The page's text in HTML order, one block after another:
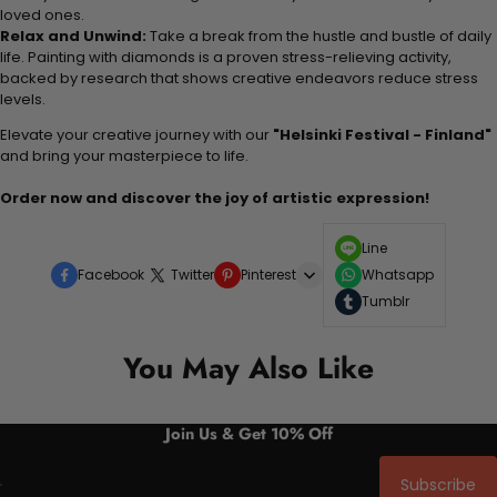
loved ones.
Relax and Unwind: Take a break from the hustle and bustle of daily
life. Painting with diamonds is a proven stress-relieving activity,
backed by research that shows creative endeavors reduce stress
levels.
Elevate your creative journey with our "Helsinki Festival - Finland"
and bring your masterpiece to life.
Order now and discover the joy of artistic expression!
Facebook Twitter Pinterest
Line
Whatsapp
Tumblr
You May Also Like
Join Us & Get 10% Off
Subscribe